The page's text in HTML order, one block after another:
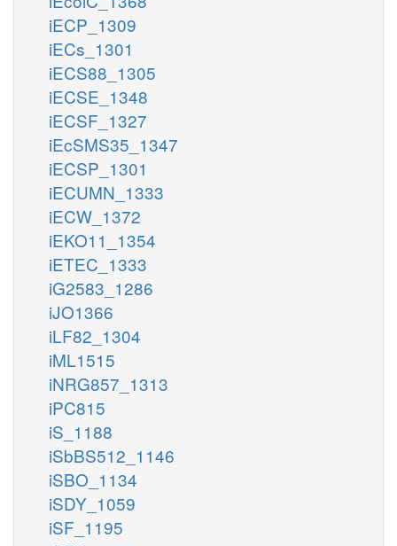
iECP_1309
iECs_1301
iECS88_1305
iECSE_1348
iECSF_1327
iEcSMS35_1347
iECSP_1301
iECUMN_1333
iECW_1372
iEKO11_1354
iETEC_1333
iG2583_1286
iJO1366
iLF82_1304
iML1515
iNRG857_1313
iPC815
iS_1188
iSbBS512_1146
iSBO_1134
iSDY_1059
iSF_1195